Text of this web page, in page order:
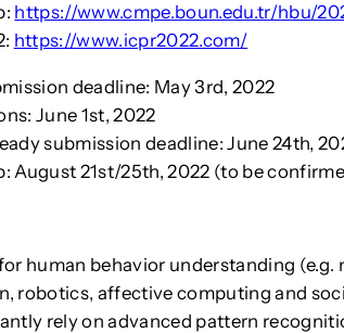
https://www.cmpe.boun.edu.tr/hbu/
https://www.icpr2022.com/
deadline: May 3rd, 2022
June 1st, 2022
submission deadline: June 24th,
August 21st/25th, 2022 (to be
human behavior understanding
robotics, affective computing and
rely on advanced pattern